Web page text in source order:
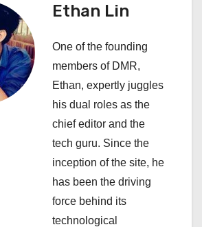
Ethan Lin
One of the founding
members of DMR,
Ethan, expertly juggles
his dual roles as the
chief editor and the
tech guru. Since the
inception of the site, he
has been the driving
force behind its
technological